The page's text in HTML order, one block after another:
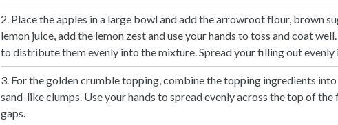
2. Place the apples in a large bowl and add the arrowroot flour, brown
lemon juice, add the lemon zest and use your hands to toss and coat
to distribute them evenly into the mixture. Spread your filling out
3. For the golden crumble topping, combine the topping ingredients
sand-like clumps. Use your hands to spread evenly across the top of
gaps.